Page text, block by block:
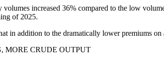
volumes increased 36% compared to the low
of 2025.
in addition to the dramatically lower premiums
MORE CRUDE OUTPUT